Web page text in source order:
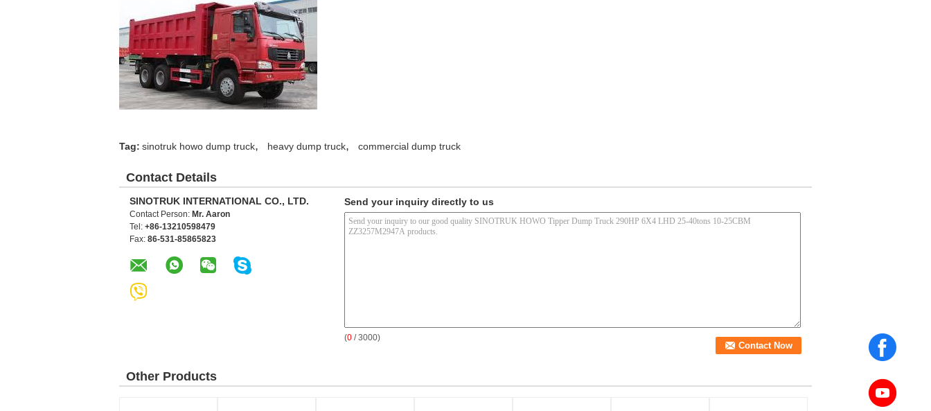
Tag: sinotruk howo dump truck, heavy dump truck, commercial dump truck
Contact Details
SINOTRUK INTERNATIONAL CO., LTD.
Contact Person: Mr. Aaron
Tel: +86-13210598479
Fax: 86-531-85865823
Send your inquiry directly to us
(0 / 3000)
Other Products